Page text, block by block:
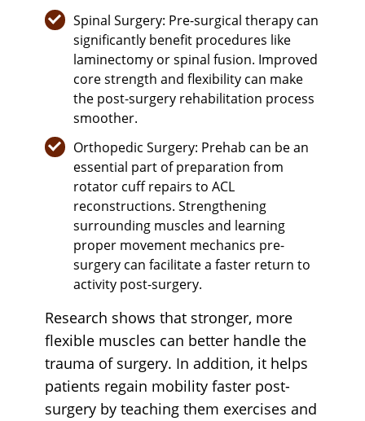
Spinal Surgery: Pre-surgical therapy can
significantly benefit procedures like
laminectomy or spinal fusion. Improved
core strength and flexibility can make
the post-surgery rehabilitation process
smoother.
Orthopedic Surgery: Prehab can be an
essential part of preparation from
rotator cuff repairs to ACL
reconstructions. Strengthening
surrounding muscles and learning
proper movement mechanics pre-
surgery can facilitate a faster return to
activity post-surgery.
Research shows that stronger, more
flexible muscles can better handle the
trauma of surgery. In addition, it helps
patients regain mobility faster post-
surgery by teaching them exercises and